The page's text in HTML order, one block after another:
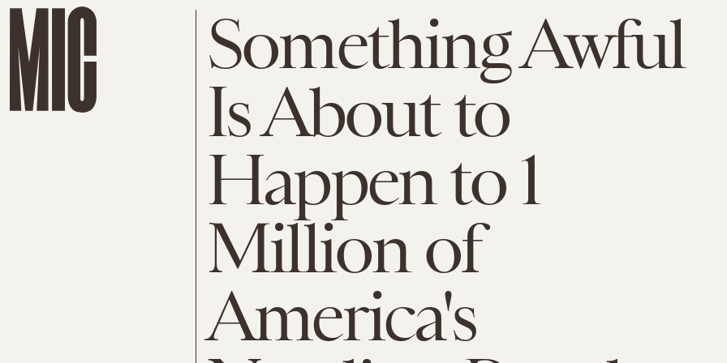
Something Awful
Is About to
Happen to 1
Million of
America's